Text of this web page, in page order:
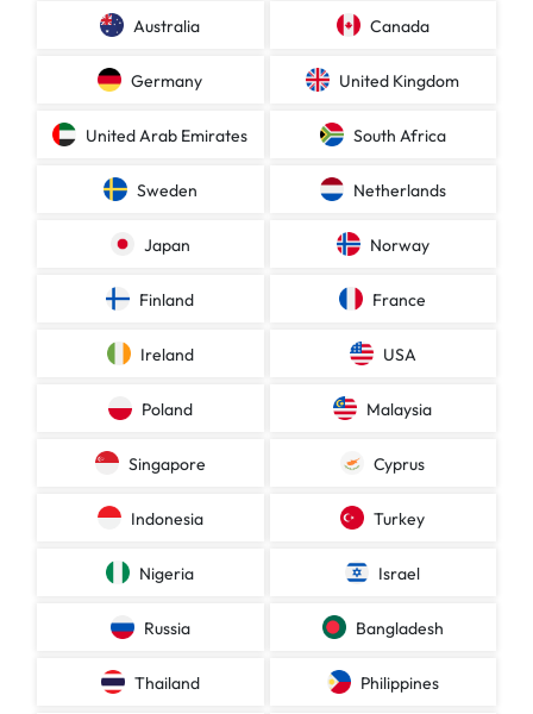
Australia Canada
Germany United Kingdom
United Arab Emirates South Africa
Sweden Netherlands
Japan Norway
Finland France
Ireland USA
Poland Malaysia
Singapore Cyprus
Indonesia Turkey
Nigeria Israel
Russia Bangladesh
Thailand Philippines